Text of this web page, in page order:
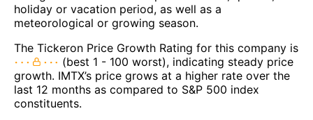
holiday or vacation period, as well as a
meteorological or growing season.
The Tickeron Price Growth Rating for this company is
(best 1 - 100 worst), indicating steady price
growth. IMTX’s price grows at a higher rate over the
last 12 months as compared to S&P 500 index
constituents.